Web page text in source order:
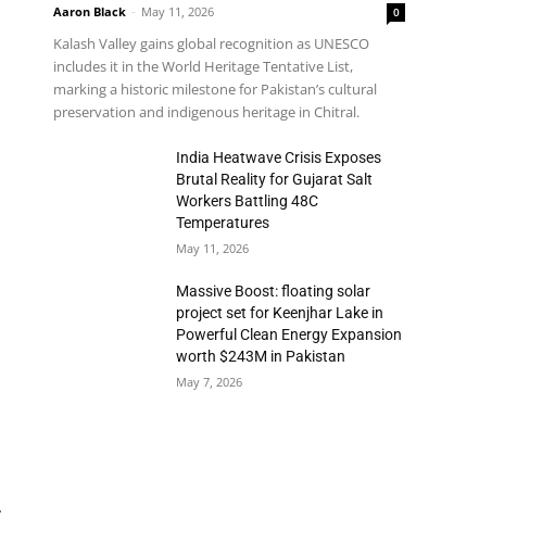
Aaron Black - May 11, 2026 0
Kalash Valley gains global recognition as UNESCO
includes it in the World Heritage Tentative List,
marking a historic milestone for Pakistan’s cultural
preservation and indigenous heritage in Chitral.
India Heatwave Crisis Exposes
Brutal Reality for Gujarat Salt
Workers Battling 48C
Temperatures
May 11, 2026
Massive Boost: floating solar
project set for Keenjhar Lake in
Powerful Clean Energy Expansion
worth $243M in Pakistan
May 7, 2026